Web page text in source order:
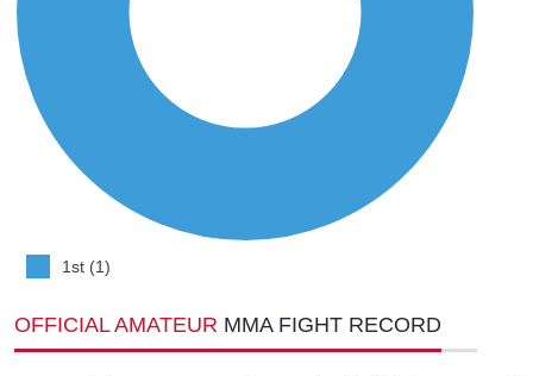
1st (1)
OFFICIAL AMATEUR MMA FIGHT RECORD